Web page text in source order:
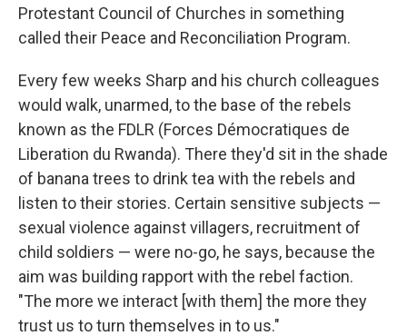
Protestant Council of Churches in something
called their Peace and Reconciliation Program.
Every few weeks Sharp and his church colleagues
would walk, unarmed, to the base of the rebels
known as the FDLR (Forces Démocratiques de
Liberation du Rwanda). There they'd sit in the shade
of banana trees to drink tea with the rebels and
listen to their stories. Certain sensitive subjects —
sexual violence against villagers, recruitment of
child soldiers — were no-go, he says, because the
aim was building rapport with the rebel faction.
"The more we interact [with them] the more they
trust us to turn themselves in to us."